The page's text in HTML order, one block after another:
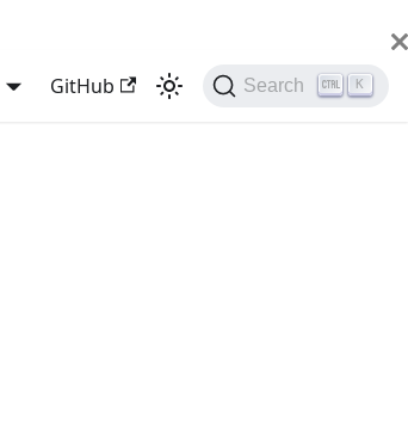
GitHub Search K